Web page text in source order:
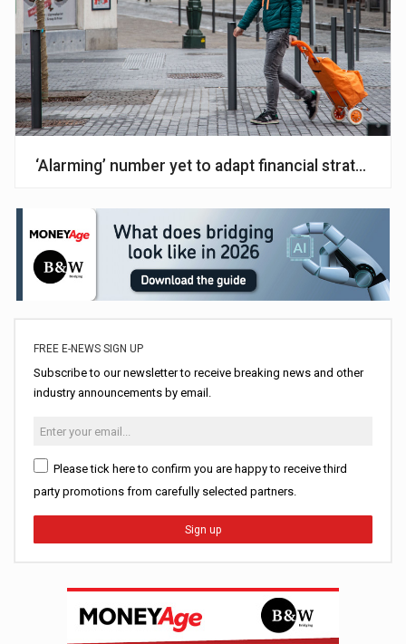
‘Alarming’ number yet to adapt financial strategy
FREE E-NEWS SIGN UP
Subscribe to our newsletter to receive breaking news and other
industry announcements by email.
Please tick here to confirm you are happy to receive third
party promotions from carefully selected partners.
Sign up